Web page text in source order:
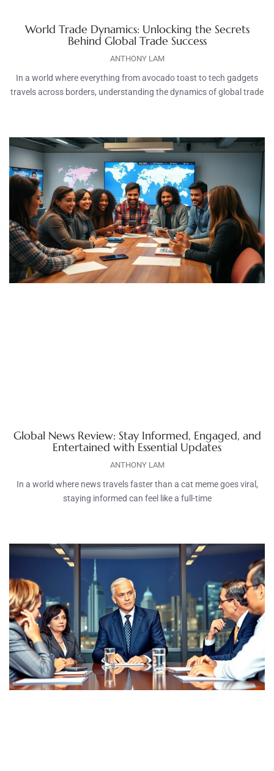
World Trade Dynamics: Unlocking the Secrets
Behind Global Trade Success
ANTHONY LAM
In a world where everything from avocado toast to tech gadgets
travels across borders, understanding the dynamics of global trade
Global News Review: Stay Informed, Engaged, and
Entertained with Essential Updates
ANTHONY LAM
In a world where news travels faster than a cat meme goes viral,
staying informed can feel like a full-time